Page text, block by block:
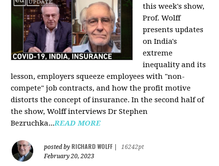
this week's show,
Prof. Wolff
presents updates
on India's
extreme
inequality and its
lesson, employers squeeze employees with "non-
compete" job contracts, and how the profit motive
distorts the concept of insurance. In the second half of
the show, Wolff interviews Dr Stephen
Bezruchka...READ MORE
posted by RICHARD WOLFF
16242pt
February 20, 2023